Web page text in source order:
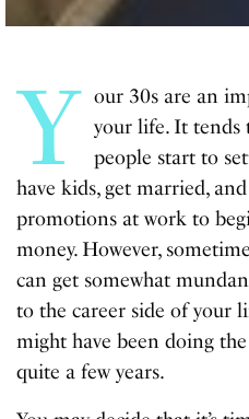
Y our 30s are an
your life. It tends
people start to
have kids, get married,
promotions at work to
money. However,
can get somewhat
to the career side of your
might have been doing
quite a few years.